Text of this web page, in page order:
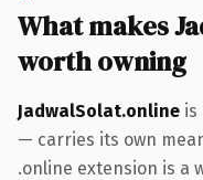
What makes
worth owning
JadwalSolat.online is
— carries its own
.online extension is a